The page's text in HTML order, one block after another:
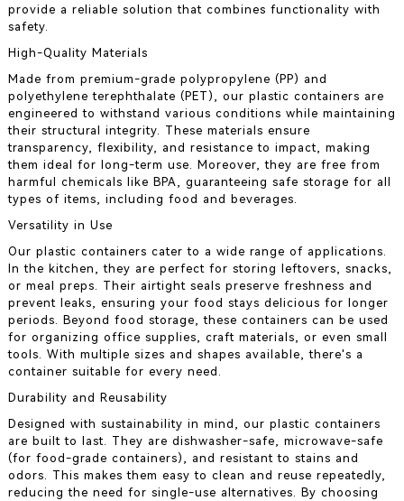
provide a reliable solution that combines functionality with
safety.
High-Quality Materials
Made from premium-grade polypropylene (PP) and
polyethylene terephthalate (PET), our plastic containers are
engineered to withstand various conditions while maintaining
their structural integrity. These materials ensure
transparency, flexibility, and resistance to impact, making
them ideal for long-term use. Moreover, they are free from
harmful chemicals like BPA, guaranteeing safe storage for all
types of items, including food and beverages.
Versatility in Use
Our plastic containers cater to a wide range of applications.
In the kitchen, they are perfect for storing leftovers, snacks,
or meal preps. Their airtight seals preserve freshness and
prevent leaks, ensuring your food stays delicious for longer
periods. Beyond food storage, these containers can be used
for organizing office supplies, craft materials, or even small
tools. With multiple sizes and shapes available, there's a
container suitable for every need.
Durability and Reusability
Designed with sustainability in mind, our plastic containers
are built to last. They are dishwasher-safe, microwave-safe
(for food-grade containers), and resistant to stains and
odors. This makes them easy to clean and reuse repeatedly,
reducing the need for single-use alternatives. By choosing